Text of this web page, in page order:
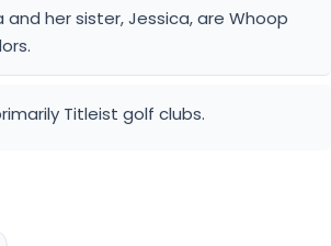
Titleist golf clubs.